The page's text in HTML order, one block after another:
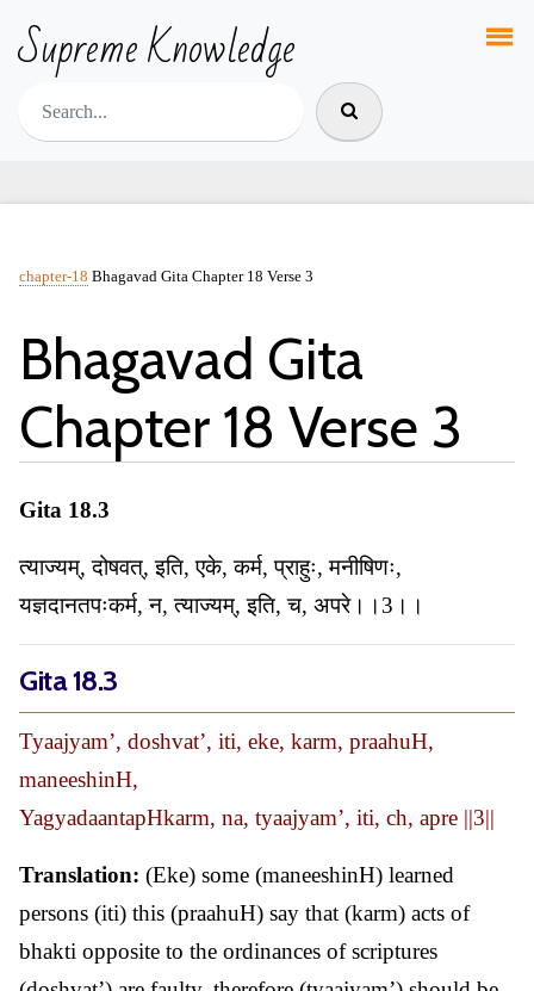
Supreme Knowledge
chapter-18 Bhagavad Gita Chapter 18 Verse 3
Bhagavad Gita
Chapter 18 Verse 3
Gita 18.3
त्याज्यम्, दोषवत्, इति, एके, कर्म, प्राहुः, मनीषिणः,
यज्ञदानतपःकर्म, न, त्याज्यम्, इति, च, अपरे।।3।।
Gita 18.3
Tyaajyam’, doshvat’, iti, eke, karm, praahuH,
maneeshinH,
YagyadaantapHkarm, na, tyaajyam’, iti, ch, apre ||3||
Translation: (Eke) some (maneeshinH) learned
persons (iti) this (praahuH) say that (karm) acts of
bhakti opposite to the ordinances of scriptures